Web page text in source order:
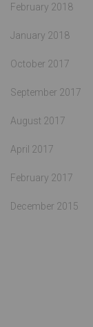
February 2018
January 2018
October 2017
September 2017
August 2017
April 2017
February 2017
December 2015